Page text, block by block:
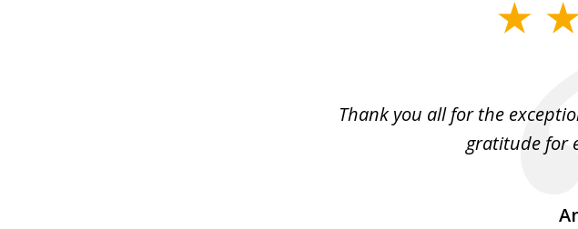
Thank you all for the
gratitude for